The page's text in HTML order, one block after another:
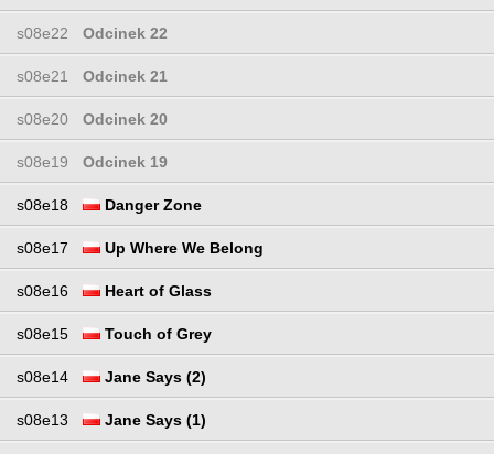
s08e22 Odcinek 22
s08e21 Odcinek 21
s08e20 Odcinek 20
s08e19 Odcinek 19
s08e18 Danger Zone
s08e17 Up Where We Belong
s08e16 Heart of Glass
s08e15 Touch of Grey
s08e14 Jane Says (2)
s08e13 Jane Says (1)